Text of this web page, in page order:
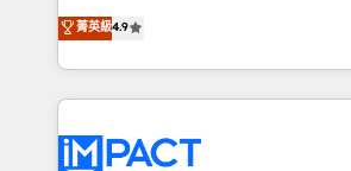
team of 100+ experts is ready for you! Driving
growth | www.brightdigital.com
Simple pay-as-you-go plans that
1️⃣ Set Up | Onboarding New or
HubSpot portals 2️⃣ Scale Up | 100% HubSpot Task
Execution... Global 24/7 ... All Experts 3️⃣ Integrate |
Slash months from your API
菁英級4.9